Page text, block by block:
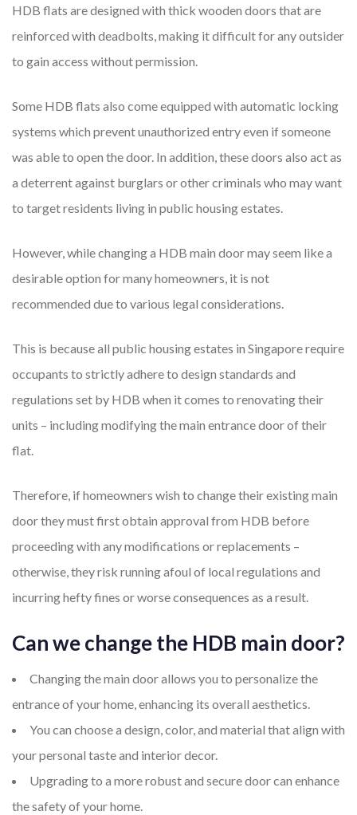
HDB flats are designed with thick wooden doors that are
reinforced with deadbolts, making it difficult for any outsider
to gain access without permission.
Some HDB flats also come equipped with automatic locking
systems which prevent unauthorized entry even if someone
was able to open the door. In addition, these doors also act as
a deterrent against burglars or other criminals who may want
to target residents living in public housing estates.
However, while changing a HDB main door may seem like a
desirable option for many homeowners, it is not
recommended due to various legal considerations.
This is because all public housing estates in Singapore require
occupants to strictly adhere to design standards and
regulations set by HDB when it comes to renovating their
units – including modifying the main entrance door of their
flat.
Therefore, if homeowners wish to change their existing main
door they must first obtain approval from HDB before
proceeding with any modifications or replacements –
otherwise, they risk running afoul of local regulations and
incurring hefty fines or worse consequences as a result.
Can we change the HDB main door?
Changing the main door allows you to personalize the
entrance of your home, enhancing its overall aesthetics.
You can choose a design, color, and material that align with
your personal taste and interior decor.
Upgrading to a more robust and secure door can enhance
the safety of your home.